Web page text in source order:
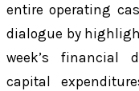
entire operating
dialogue by
week’s financial
capital